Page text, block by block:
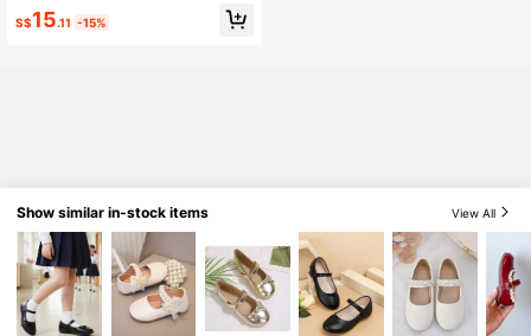
S$15.11 -15%
Show similar in-stock items View All